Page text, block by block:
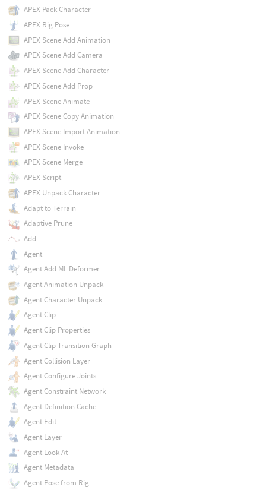
APEX Pack Character
APEX Rig Pose
APEX Scene Add Animation
APEX Scene Add Camera
APEX Scene Add Character
APEX Scene Add Prop
APEX Scene Animate
APEX Scene Copy Animation
APEX Scene Import Animation
APEX Scene Invoke
APEX Scene Merge
APEX Script
APEX Unpack Character
Adapt to Terrain
Adaptive Prune
Add
Agent
Agent Add ML Deformer
Agent Animation Unpack
Agent Character Unpack
Agent Clip
Agent Clip Properties
Agent Clip Transition Graph
Agent Collision Layer
Agent Configure Joints
Agent Constraint Network
Agent Definition Cache
Agent Edit
Agent Layer
Agent Look At
Agent Metadata
Agent Pose from Rig